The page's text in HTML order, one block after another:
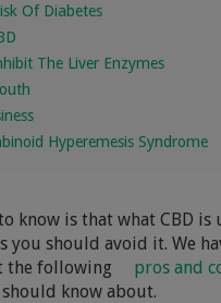
Of Diabetes
The Liver Enzymes
Hyperemesis Syndrome
know is that what CBD is
you should avoid it. We
the following
pros and
know about.